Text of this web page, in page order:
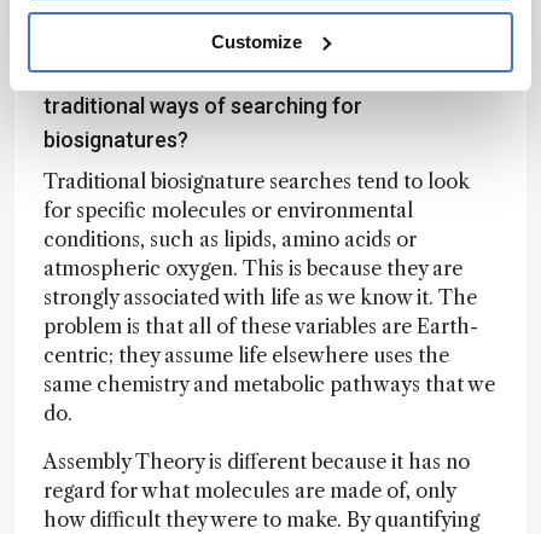
Customize
How does this approach compare with more
traditional ways of searching for
biosignatures?
Traditional biosignature searches tend to look
for specific molecules or environmental
conditions, such as lipids, amino acids or
atmospheric oxygen. This is because they are
strongly associated with life as we know it. The
problem is that all of these variables are Earth-
centric; they assume life elsewhere uses the
same chemistry and metabolic pathways that we
do.
Assembly Theory is different because it has no
regard for what molecules are made of, only
how difficult they were to make. By quantifying